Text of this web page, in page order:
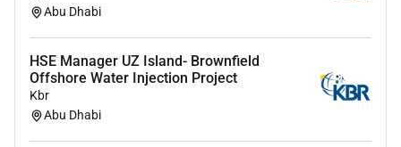
Strong knowledge ofdigital PR social influencer and
Experience managingagencies and external partners
Fluent inEnglish (spoken and written)
Based in the UAE or open to relocation
Abu Dhabi
HSE Manager UZ Island- Brownfield
Offshore Water Injection Project
Kbr
Abu Dhabi